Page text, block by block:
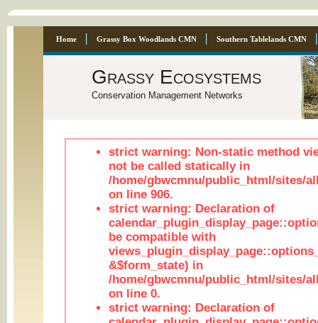
Home Grassy Box Woodlands CMN Southern Tablelands CMN
Grassy Ecosystems
Conservation Management Networks
strict warning: Non-static method
not be called statically in
/home/gbwcmnu/public_html/sites/
on line 906.
strict warning: Declaration of
be compatible with
&$form_state) in
/home/gbwcmnu/public_html/sites/
on line 0.
strict warning: Declaration of